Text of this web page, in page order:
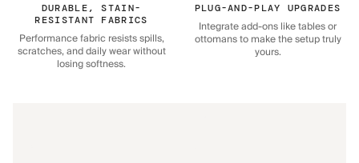
DURABLE, STAIN-
RESISTANT FABRICS
Performance fabric resists spills,
scratches, and daily wear without
losing softness.
PLUG-AND-PLAY UPGRADES
Integrate add-ons like tables or
ottomans to make the setup truly
yours.